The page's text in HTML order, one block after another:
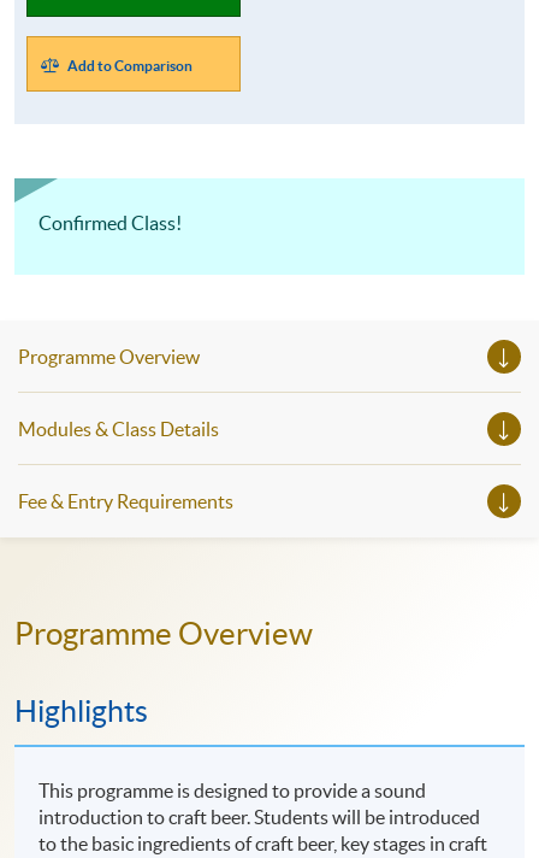
Add to Comparison
Confirmed Class!
Programme Overview
Modules & Class Details
Fee & Entry Requirements
Programme Overview
Highlights
This programme is designed to provide a sound
introduction to craft beer. Students will be introduced
to the basic ingredients of craft beer, key stages in craft